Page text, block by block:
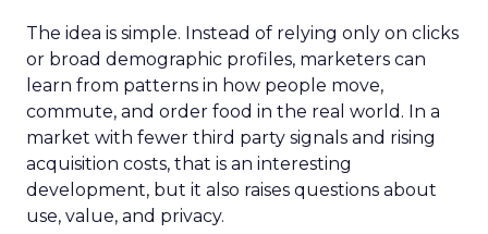
The idea is simple. Instead of relying only on clicks
or broad demographic profiles, marketers can
learn from patterns in how people move,
commute, and order food in the real world. In a
market with fewer third party signals and rising
acquisition costs, that is an interesting
development, but it also raises questions about
use, value, and privacy.